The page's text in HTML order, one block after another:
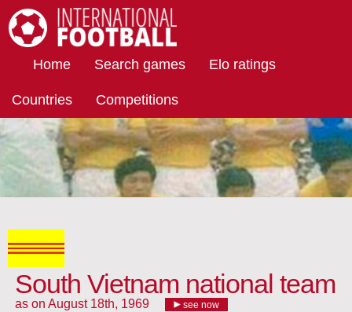
Home Search games Elo ratings
Countries Competitions
South Vietnam national team
as on August 18th, 1969 see now